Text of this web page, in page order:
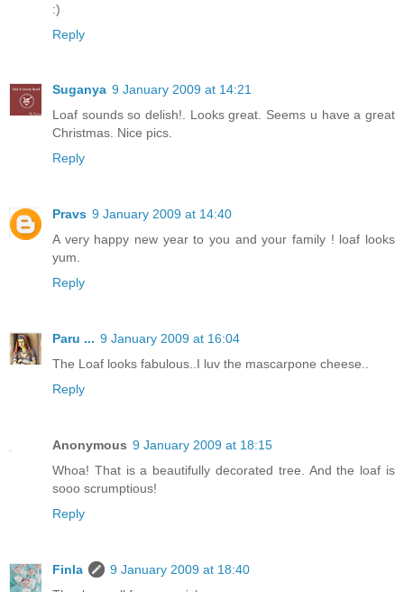
:)
Reply
Suganya 9 January 2009 at 14:21
Loaf sounds so delish!. Looks great. Seems u have a great
Christmas. Nice pics.
Reply
Pravs 9 January 2009 at 14:40
A very happy new year to you and your family ! loaf looks
yum.
Reply
Paru ... 9 January 2009 at 16:04
The Loaf looks fabulous..I luv the mascarpone cheese..
Reply
Anonymous 9 January 2009 at 18:15
Whoa! That is a beautifully decorated tree. And the loaf is
sooo scrumptious!
Reply
Finla
9 January 2009 at 18:40